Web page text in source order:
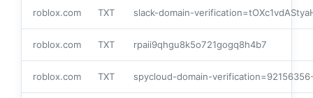
roblox.com TXT slack-domain-
roblox.com TXT rpaii9qhgu8k5o721gogq8h4b7
roblox.com TXT spycloud-domain-